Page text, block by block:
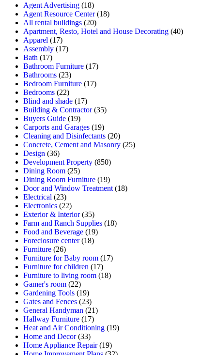
Agent Advertising (18)
Agent Resource Center(18)
All rental buildings (20)
Apartment, Resto, Hotel and House Decorating (40)
Apparel (17)
Assembly (17)
Bath (17)
Bathroom Furniture (17)
Bathrooms (23)
Bedroom Furniture (17)
Bedrooms (22)
Blind and shade (17)
Building & Contractor(35)
Buyers Guide (19)
Carports and Garages (19)
Cleaning and Disinfectants (20)
Concrete, Cement and Masonry (25)
Design (36)
Development Property (850)
Dining Room (25)
Dining Room Furniture (19)
Door and Window Treatment (18)
Electrical (23)
Electronics (22)
Exterior & Interior(35)
Farm and Ranch Supplies (18)
Food and Beverage (19)
Foreclosure center(18)
Furniture (26)
Furniture for Baby room (17)
Furniture for children (17)
Furniture to living room (18)
Gamer's room (22)
Gardening Tools (19)
Gates and Fences (23)
General Handyman (21)
Hallway Furniture (17)
Heat and Air Conditioning (19)
Home and Decor(33)
Home Appliance Repair(19)